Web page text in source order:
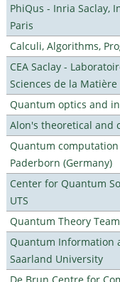
PhiQus - Inria Saclay,
Paris
Calculi, Algorithms,
CEA Saclay -
Sciences de la Matière
Quantum optics and
Alon's theoretical and
Quantum computation
Paderborn (Germany)
Center for Quantum
UTS
Quantum Theory
Quantum Information
Saarland University